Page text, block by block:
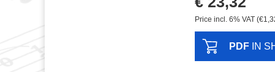
Price incl. 6% VAT
PDF IN